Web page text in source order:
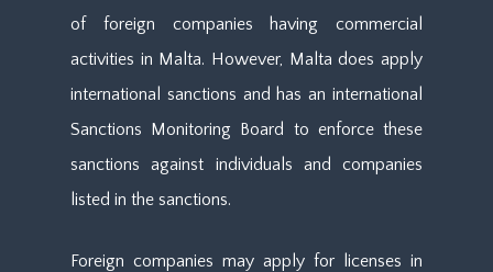
of foreign companies having commercial
activities in Malta. However, Malta does apply
international sanctions and has an international
Sanctions Monitoring Board to enforce these
sanctions against individuals and companies
listed in the sanctions.
Foreign companies may apply for licenses in